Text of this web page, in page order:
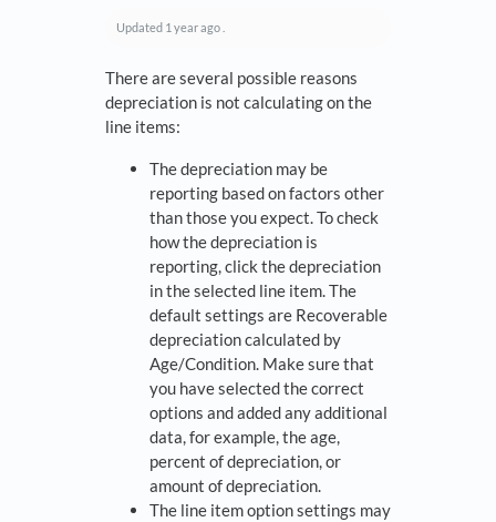
Updated 1 year ago
There are several possible reasons
depreciation is not calculating on the
line items:
The depreciation may be
reporting based on factors other
than those you expect. To check
how the depreciation is
reporting, click the depreciation
in the selected line item. The
default settings are Recoverable
depreciation calculated by
Age/Condition. Make sure that
you have selected the correct
options and added any additional
data, for example, the age,
percent of depreciation, or
amount of depreciation.
The line item option settings may